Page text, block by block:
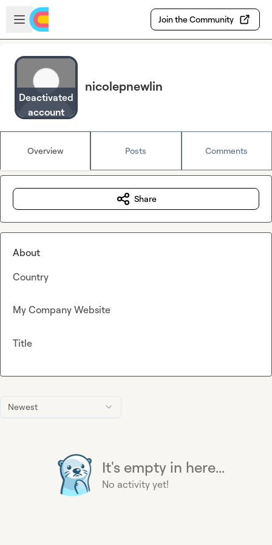
Skip to main content
Open sidebar
Join the Community
Deactivated
account
nicolepnewlin
Overview Posts Comments
Newest
It's empty in here...
No activity yet!
Share
About
Country
My Company Website
Title